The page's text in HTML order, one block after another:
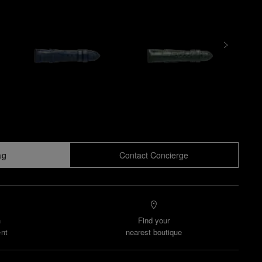
Contact Concierge
Find your
nearest boutique